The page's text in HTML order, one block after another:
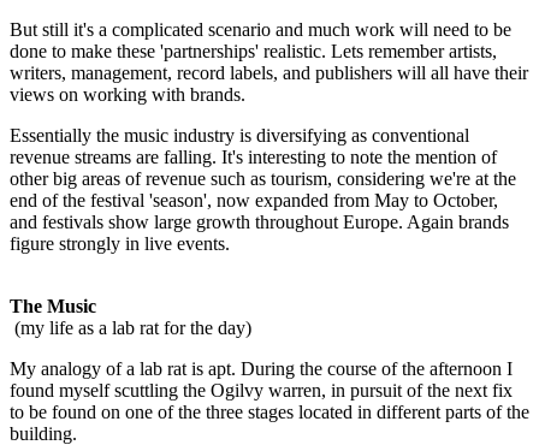
But still it's a complicated scenario and much work will need to be
done to make these 'partnerships' realistic. Lets remember artists,
writers, management, record labels, and publishers will all have their
views on working with brands.
Essentially the music industry is diversifying as conventional
revenue streams are falling. It's interesting to note the mention of
other big areas of revenue such as tourism, considering we're at the
end of the festival 'season', now expanded from May to October,
and festivals show large growth throughout Europe. Again brands
figure strongly in live events.
The Music
(my life as a lab rat for the day)
My analogy of a lab rat is apt. During the course of the afternoon I
found myself scuttling the Ogilvy warren, in pursuit of the next fix
to be found on one of the three stages located in different parts of the
building.